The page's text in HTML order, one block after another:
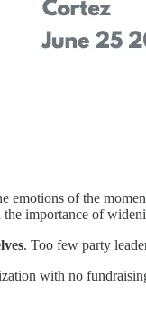
emotions of the
importance of
. Too few party
with no